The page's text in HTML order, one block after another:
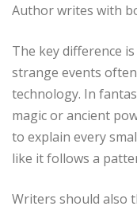
Author writes with
The key difference
strange events
technology. In
magic or ancient
to explain every
like it follows a
Writers should also